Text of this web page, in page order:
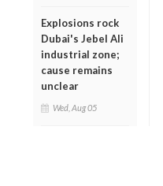
Explosions rock
Dubai's Jebel Ali
industrial zone;
cause remains
unclear
Wed, Aug 05